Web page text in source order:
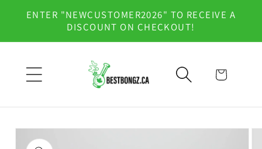
Skip to
content
ENTER "NEWCUSTOMER2026" TO RECEIVE A
DISCOUNT ON CHECKOUT!
Cart
Skip to
product